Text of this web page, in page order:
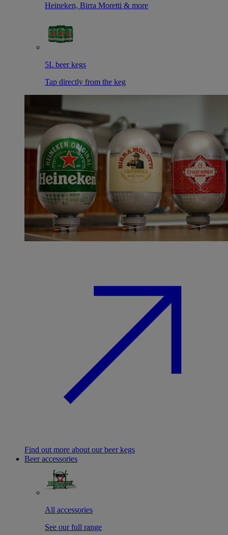
Heineken, Birra Moretti & more
5L beer kegs
Tap directly from the keg
Find out more about our beer kegs
Beer accessories
All accessories
See our full range